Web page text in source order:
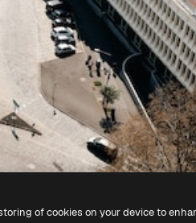
of cookies on your device to